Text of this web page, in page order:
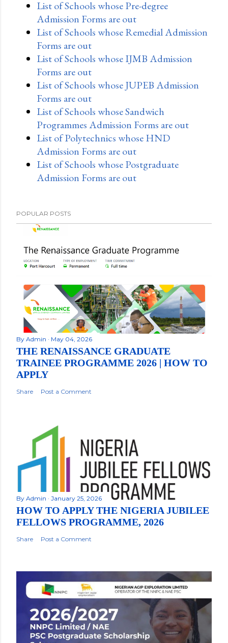
List of Schools whose Pre-degree
Admission Forms are out
List of Schools whose Remedial Admission
Forms are out
List of Schools whose IJMB Admission
Forms are out
List of Schools whose JUPEB Admission
Forms are out
List of Schools whose Sandwich
Programmes Admission Forms are out
List of Polytechnics whose HND
Admission Forms are out
List of Schools whose Postgraduate
Admission Forms are out
POPULAR POSTS
By Admin May 04, 2026
THE RENAISSANCE GRADUATE
TRAINEE PROGRAMME 2026 | HOW TO
APPLY
Share Post a Comment
By Admin January 25, 2026
HOW TO APPLY THE NIGERIA JUBILEE
FELLOWS PROGRAMME, 2026
Share Post a Comment